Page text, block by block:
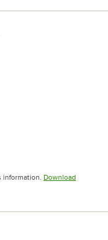
information. Download